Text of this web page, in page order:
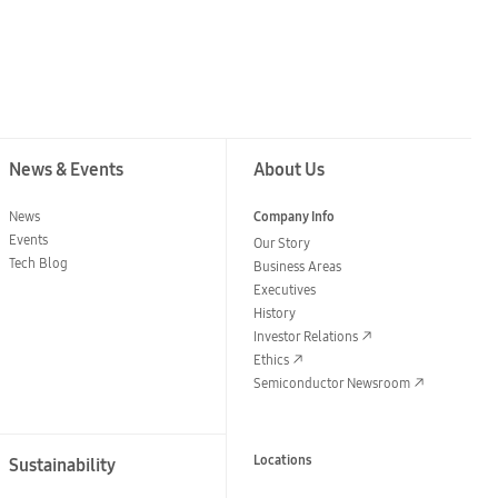
News & Events
News
Events
Tech Blog
Sustainability
About Us
Company Info
Our Story
Business Areas
Executives
History
Investor Relations
Ethics
Semiconductor Newsroom
Locations